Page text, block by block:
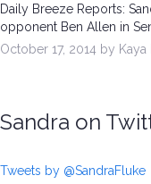
Daily Breeze Reports:
opponent Ben Allen in
October 17, 2014 by Kaya
Sandra on
Tweets by @SandraFluke